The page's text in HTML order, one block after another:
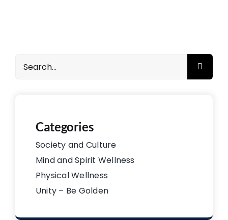
for:
Categories
Society and Culture
Mind and Spirit Wellness
Physical Wellness
Unity – Be Golden